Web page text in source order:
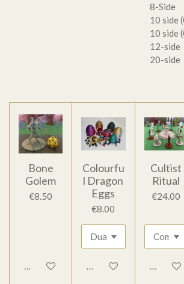
8-Side
10 side
10 side
12-side
20-side
Bone
Golem
€8.50
Add to cart
Colourfu
l Dragon
Eggs
€8.00
Add to cart
Cultist
Ritual
€24.00
Add to